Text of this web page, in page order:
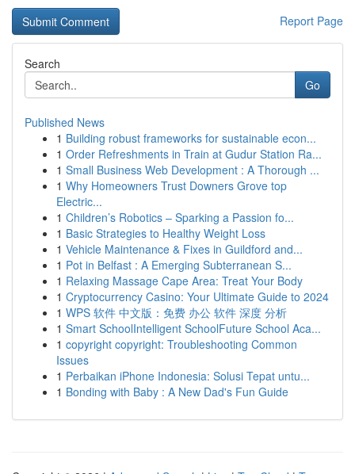
Report Page
Search
Go
Published News
1 Building robust frameworks for sustainable econ...
1 Order Refreshments in Train at Gudur Station Ra...
1 Small Business Web Development : A Thorough ...
1 Why Homeowners Trust Downers Grove top
Electric...
1 Children’s Robotics – Sparking a Passion fo...
1 Basic Strategies to Healthy Weight Loss
1 Vehicle Maintenance & Fixes in Guildford and...
1 Pot in Belfast : A Emerging Subterranean S...
1 Relaxing Massage Cape Area: Treat Your Body
1 Cryptocurrency Casino: Your Ultimate Guide to 2024
1 WPS 软件 中文版：免费 办公 软件 深度 分析
1 Smart SchoolIntelligent SchoolFuture School Aca...
1 copyright copyright: Troubleshooting Common
Issues
1 Perbaikan iPhone Indonesia: Solusi Tepat untu...
1 Bonding with Baby : A New Dad's Fun Guide